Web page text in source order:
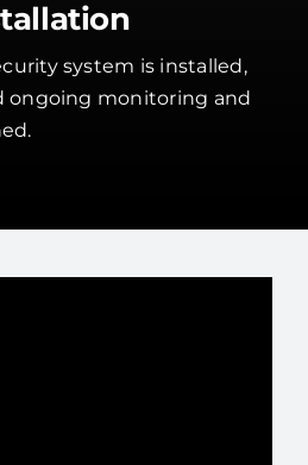
system is installed,
ongoing monitoring and